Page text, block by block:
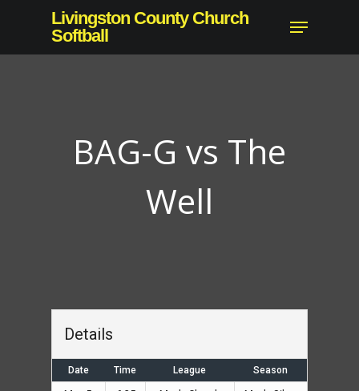
main
Livingston County Church
Softball
Menu
BAG-G vs The
Well
Details
Date Time League Season